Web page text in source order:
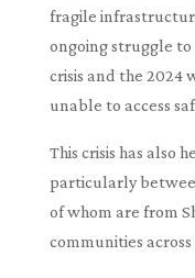
fragile
ongoing struggle to
crisis and the 2024
unable to access
This crisis has also
particularly
of whom are from
communities